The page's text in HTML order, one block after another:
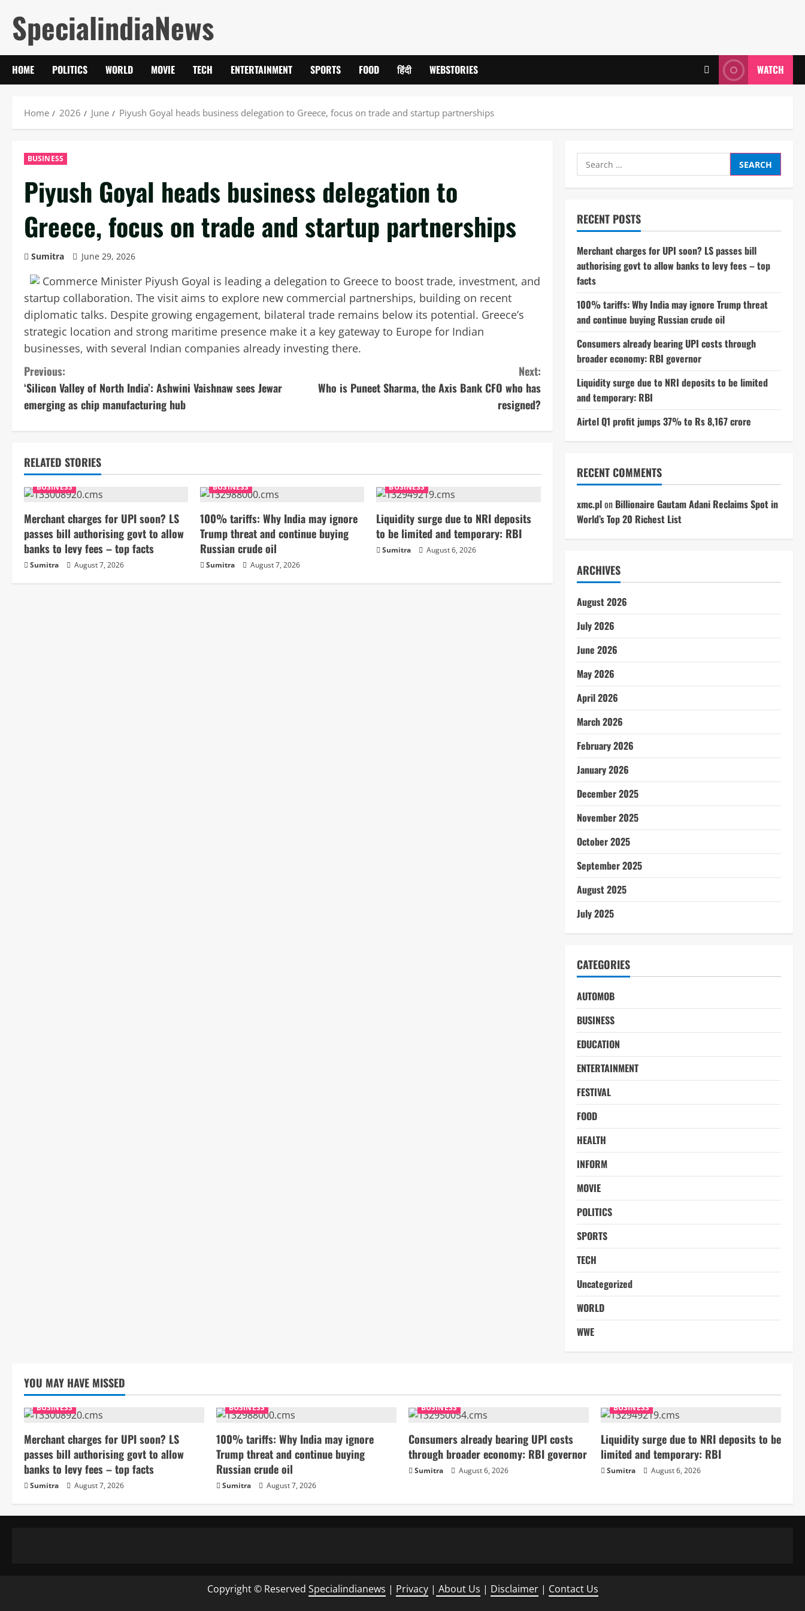
content
SpecialindiaNews
HOME POLITICS WORLD MOVIE TECH ENTERTAINMENT SPORTS FOOD हिंदी WEBSTORIES WATCH
Home 2026 June Piyush Goyal heads business delegation to Greece, focus on trade and startup partnerships
BUSINESS
Piyush Goyal heads business delegation to
Greece, focus on trade and startup partnerships
Sumitra June 29, 2026
Commerce Minister Piyush Goyal is leading a delegation to Greece to boost trade, investment, and
startup collaboration. The visit aims to explore new commercial partnerships, building on recent
diplomatic talks. Despite growing engagement, bilateral trade remains below its potential. Greece’s
strategic location and strong maritime presence make it a key gateway to Europe for Indian
businesses, with several Indian companies already investing there.
C
o
n
i
n
u
e
R
Previous:
‘Silicon Valley of North India’: Ashwini Vaishnaw sees Jewar
emerging as chip manufacturing hub
Next:
Who is Puneet Sharma, the Axis Bank CFO who has
resigned?
RELATED STORIES
BUSINESS
Merchant charges for UPI soon? LS
passes bill authorising govt to allow
banks to levy fees – top facts
Sumitra August 7, 2026
BUSINESS
100% tariffs: Why India may ignore
Trump threat and continue buying
Russian crude oil
Sumitra August 7, 2026
BUSINESS
Liquidity surge due to NRI deposits
to be limited and temporary: RBI
Sumitra August 6, 2026
Search
for:
RECENT POSTS
Merchant charges for UPI soon? LS passes bill
authorising govt to allow banks to levy fees – top
facts
100% tariffs: Why India may ignore Trump threat
and continue buying Russian crude oil
Consumers already bearing UPI costs through
broader economy: RBI governor
Liquidity surge due to NRI deposits to be limited
and temporary: RBI
Airtel Q1 profit jumps 37% to Rs 8,167 crore
RECENT COMMENTS
xmc.plon Billionaire Gautam Adani Reclaims Spot in
World’s Top 20 Richest List
ARCHIVES
August 2026
July 2026
June 2026
May 2026
April 2026
March 2026
February 2026
January 2026
December 2025
November 2025
October 2025
September 2025
August 2025
July 2025
CATEGORIES
AUTOMOB
BUSINESS
EDUCATION
ENTERTAINMENT
FESTIVAL
FOOD
HEALTH
INFORM
MOVIE
POLITICS
SPORTS
TECH
Uncategorized
WORLD
WWE
YOU MAY HAVE MISSED
BUSINESS
Merchant charges for UPI soon? LS
passes bill authorising govt to allow
banks to levy fees – top facts
Sumitra August 7, 2026
BUSINESS
100% tariffs: Why India may ignore
Trump threat and continue buying
Russian crude oil
Sumitra August 7, 2026
BUSINESS
Consumers already bearing UPI costs
through broader economy: RBI governor
Sumitra August 6, 2026
BUSINESS
Liquidity surge due to NRI deposits to be
limited and temporary: RBI
Sumitra August 6, 2026
Copyright © Reserved Specialindianews | Privacy| About Us | Disclaimer| Contact Us